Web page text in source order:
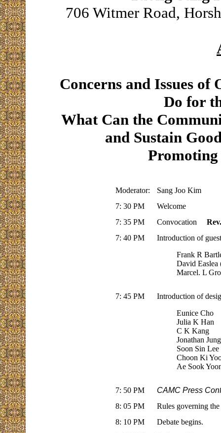
706 Witmer Road,
Concerns and Issues
Do for
What Can the
and Sustain
Moderator:
Sang Joo Kim
7: 30 PM
Welcome
7: 35 PM
Convocation
7: 40 PM
Introduction of
Frank R
David Easlea
Marcel. L
7: 45 PM
Introduction of
Eunice Cho
Julia K Han
C K Kang
Jonathan
Soon Sin Lee
Choon Ki
Ae Sook
7: 50 PM
CAMC Press
8: 05 PM
Rules governing the
8: 10 PM
Debate begins.